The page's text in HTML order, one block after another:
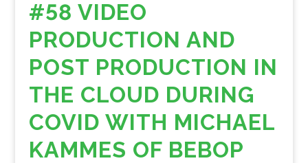
#58 VIDEO
PRODUCTION AND
POST PRODUCTION IN
THE CLOUD DURING
COVID WITH MICHAEL
KAMMES OF BEBOP